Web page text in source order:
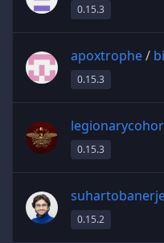
0.15.3
apoxtrophe/
0.15.3
0.15.3
0.15.2